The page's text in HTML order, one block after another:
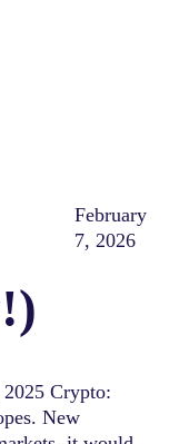
February
7, 2026
Crypto:
New